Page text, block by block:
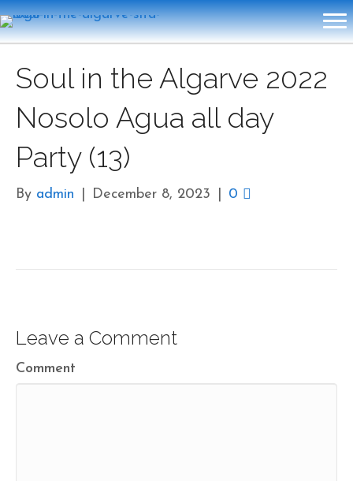
Soul in the Algarve 2022
Nosolo Agua all day
Party (13)
By admin December 8, 2023 0
Leave a Comment
Comment